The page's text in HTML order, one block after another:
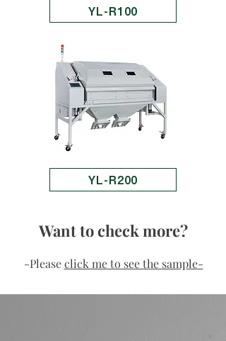
YL-R100
YL-R200
Want to check more?
-Pleaseclick me to see the sample-